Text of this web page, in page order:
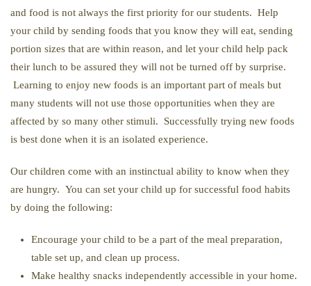
and food is not always the first priority for our students. Help
your child by sending foods that you know they will eat, sending
portion sizes that are within reason, and let your child help pack
their lunch to be assured they will not be turned off by surprise.
Learning to enjoy new foods is an important part of meals but
many students will not use those opportunities when they are
affected by so many other stimuli. Successfully trying new foods
is best done when it is an isolated experience.
Our children come with an instinctual ability to know when they
are hungry. You can set your child up for successful food habits
by doing the following:
Encourage your child to be a part of the meal preparation,
table set up, and clean up process.
Make healthy snacks independently accessible in your home.